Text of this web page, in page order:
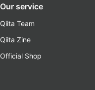
Our service
Qiita Team
Qiita Zine
Official Shop